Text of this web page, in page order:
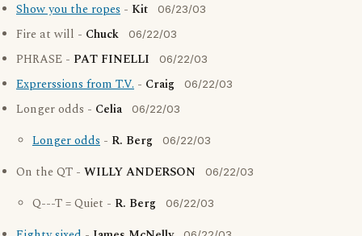
Show you the ropes - Kit 06/23/03
Fire at will - Chuck 06/22/03
PHRASE - PAT FINELLI 06/22/03
Exprerssions from T.V. - Craig 06/22/03
Longer odds - Celia 06/22/03
Longer odds - R. Berg 06/22/03
On the QT - WILLY ANDERSON 06/22/03
Q---T = Quiet - R. Berg 06/22/03